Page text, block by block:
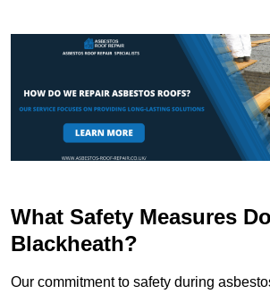
What Safety Measures
Blackheath?
Our commitment to safety during